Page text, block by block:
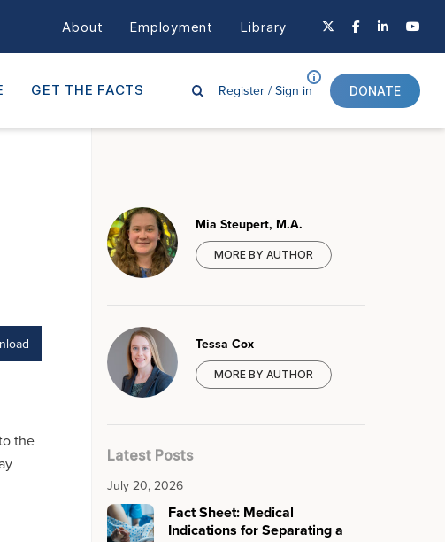
About Employment Library
GET THE FACTS Register / Sign in DONATE
the
Mia Steupert, M.A.
MORE BY AUTHOR
Tessa Cox
MORE BY AUTHOR
Latest Posts
July 20, 2026
Fact Sheet: Medical
Indications for Separating a